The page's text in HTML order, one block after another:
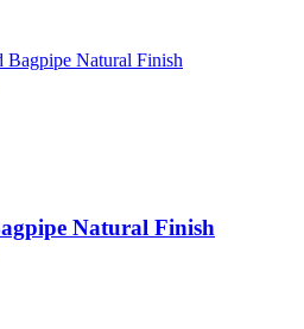
Natural Finish